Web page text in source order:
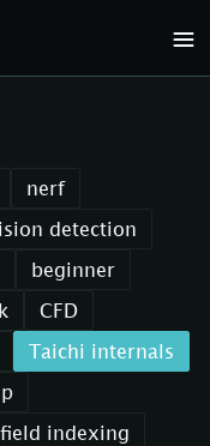
nerf
detection
beginner
CFD
Taichi internals
field indexing